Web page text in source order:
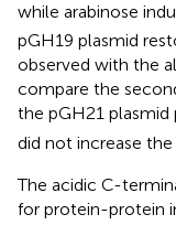
while arabinose
pGH19 plasmid
observed with the
compare the
the pGH21 plasmid
did not increase
The acidic C-
for protein-protein